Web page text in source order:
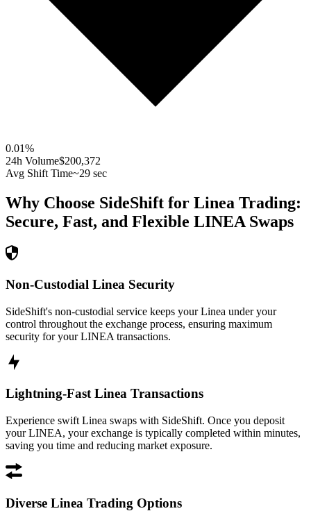
0.01%
24h Volume$200,372
Avg Shift Time~29 sec
Why Choose SideShift for Linea Trading:
Secure, Fast, and Flexible LINEA Swaps
Non-Custodial Linea Security
SideShift's non-custodial service keeps your Linea under your
control throughout the exchange process, ensuring maximum
security for your LINEA transactions.
Lightning-Fast Linea Transactions
Experience swift Linea swaps with SideShift. Once you deposit
your LINEA, your exchange is typically completed within minutes,
saving you time and reducing market exposure.
Diverse Linea Trading Options